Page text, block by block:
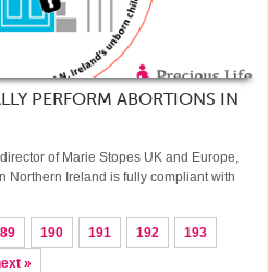
PERFORM ABORTIONS IN
of Marie Stopes UK and Europe,
Northern Ireland is fully compliant with
190 191 192
193
»